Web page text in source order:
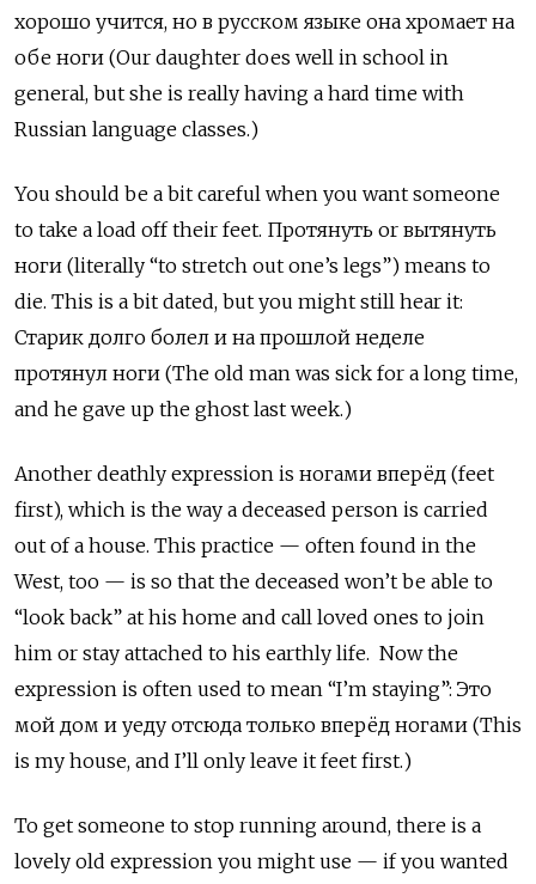
хорошо учится, но в русском языке она хромает на
обе ноги (Our daughter does well in school in
general, but she is really having a hard time with
Russian language classes.)
You should be a bit careful when you want someone
to take a load off their feet. Протянуть or вытянуть
ноги (literally “to stretch out one’s legs”) means to
die. This is a bit dated, but you might still hear it:
Старик долго болел и на прошлой неделе
протянул ноги (The old man was sick for a long time,
and he gave up the ghost last week.)
Another deathly expression is ногами вперёд (feet
first), which is the way a deceased person is carried
out of a house. This practice — often found in the
West, too — is so that the deceased won’t be able to
“look back” at his home and call loved ones to join
him or stay attached to his earthly life. Now the
expression is often used to mean “I’m staying”: Это
мой дом и уеду отсюда только вперёд ногами (This
is my house, and I’ll only leave it feet first.)
To get someone to stop running around, there is a
lovely old expression you might use — if you wanted